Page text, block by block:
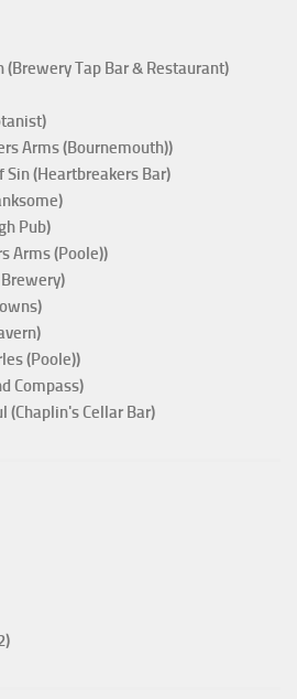
(Brewery Tap Bar & Restaurant)
Arms (Bournemouth))
Sin (Heartbreakers Bar)
Pub)
Arms (Poole))
(Poole))
Compass)
(Chaplin's Cellar Bar)